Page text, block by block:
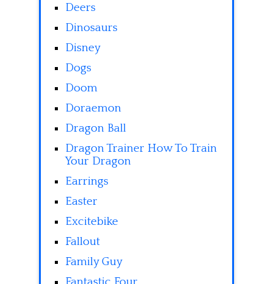
Deers
Dinosaurs
Disney
Dogs
Doom
Doraemon
Dragon Ball
Dragon Trainer How To Train
Your Dragon
Earrings
Easter
Excitebike
Fallout
Family Guy